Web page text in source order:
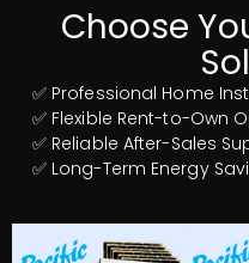
Choose
✅ Professional Home
✅ Flexible Rent-to-Own
✅ Reliable After-Sales
✅ Long-Term Energy